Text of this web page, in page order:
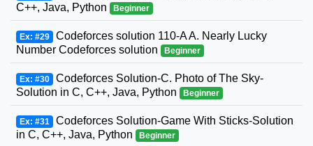
C++, Java, Python
Beginner
Ex: #29 Codeforces solution 110-A A. Nearly Lucky
Number Codeforces solution
Beginner
Ex: #30 Codeforces Solution-C. Photo of The Sky-
Solution in C, C++, Java, Python
Beginner
Ex: #31 Codeforces Solution-Game With Sticks-Solution
in C, C++, Java, Python
Beginner